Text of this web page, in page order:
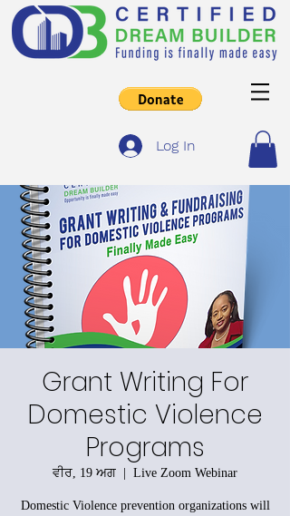
Log In
Grant Writing For
Domestic Violence
Programs
ਵੀਰ, 19 ਅਗ
  |
Live Zoom Webinar
Domestic Violence prevention organizations will